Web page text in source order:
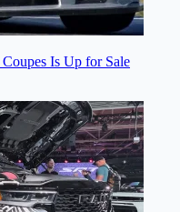
Is Up for Sale